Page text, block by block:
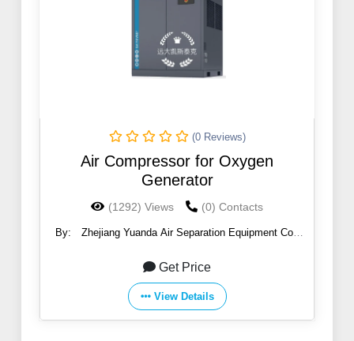
(0 Reviews)
Air Compressor for Oxygen
Generator
(1292) Views (0) Contacts
By:
Zhejiang Yuanda Air Separation Equipment Co.,
Get Price
View Details